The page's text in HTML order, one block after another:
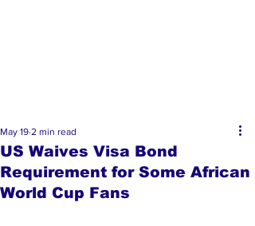
US Waives Visa Bond
Requirement for Some African
World Cup Fans
May 19 2 min read